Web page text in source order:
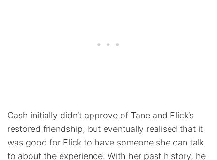
Cash initially didn’t approve of Tane and Flick’s
restored friendship, but eventually realised that it
was good for Flick to have someone she can talk
to about the experience. With her past history, he